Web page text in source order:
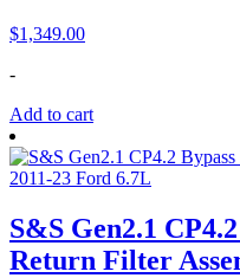
$1,349.00
-
Add to cart
S&S Gen2.1
Return Filter